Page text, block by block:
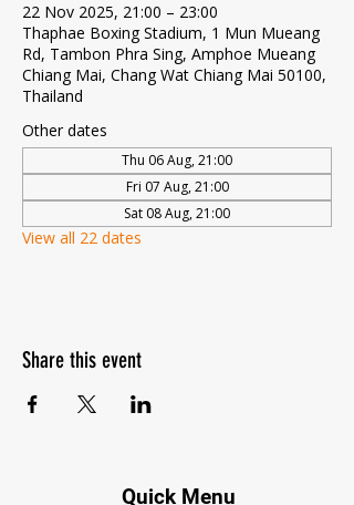
22 Nov 2025, 21:00 – 23:00
Thaphae Boxing Stadium, 1 Mun Mueang
Rd, Tambon Phra Sing, Amphoe Mueang
Chiang Mai, Chang Wat Chiang Mai 50100,
Thailand
Other dates
Thu 06 Aug, 21:00
Fri 07 Aug, 21:00
Sat 08 Aug, 21:00
View all 22 dates
Share this event
Quick Menu